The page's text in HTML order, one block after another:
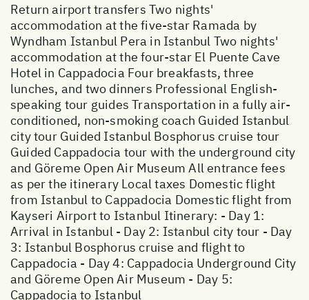
Return airport transfers Two nights'
accommodation at the five-star Ramada by
Wyndham Istanbul Pera in Istanbul Two nights'
accommodation at the four-star El Puente Cave
Hotel in Cappadocia Four breakfasts, three
lunches, and two dinners Professional English-
speaking tour guides Transportation in a fully air-
conditioned, non-smoking coach Guided Istanbul
city tour Guided Istanbul Bosphorus cruise tour
Guided Cappadocia tour with the underground city
and Göreme Open Air Museum All entrance fees
as per the itinerary Local taxes Domestic flight
from Istanbul to Cappadocia Domestic flight from
Kayseri Airport to Istanbul Itinerary: - Day 1:
Arrival in Istanbul - Day 2: Istanbul city tour - Day
3: Istanbul Bosphorus cruise and flight to
Cappadocia - Day 4: Cappadocia Underground City
and Göreme Open Air Museum - Day 5:
Cappadocia to Istanbul